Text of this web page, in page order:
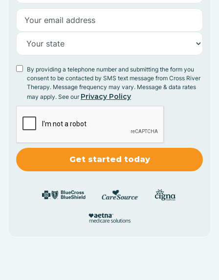
By providing a telephone number and submitting the form you
consent to be contacted by SMS text message from Cross River
Therapy. Message frequency may vary. Message & data rates
may apply. See our Privacy Policy